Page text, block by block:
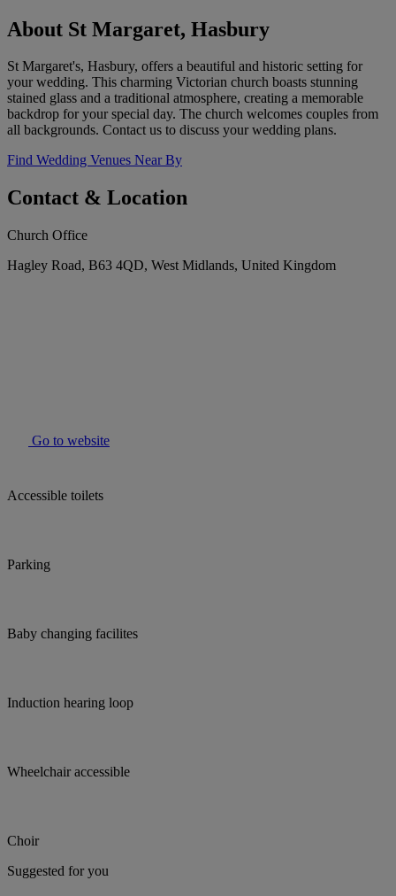
About St Margaret, Hasbury
St Margaret's, Hasbury, offers a beautiful and historic setting for
your wedding. This charming Victorian church boasts stunning
stained glass and a traditional atmosphere, creating a memorable
backdrop for your special day. The church welcomes couples from
all backgrounds. Contact us to discuss your wedding plans.
Find Wedding Venues Near By
Contact & Location
Church Office
Hagley Road, B63 4QD, West Midlands, United Kingdom
Go to website
Accessible toilets
Parking
Baby changing facilites
Induction hearing loop
Wheelchair accessible
Choir
Suggested for you